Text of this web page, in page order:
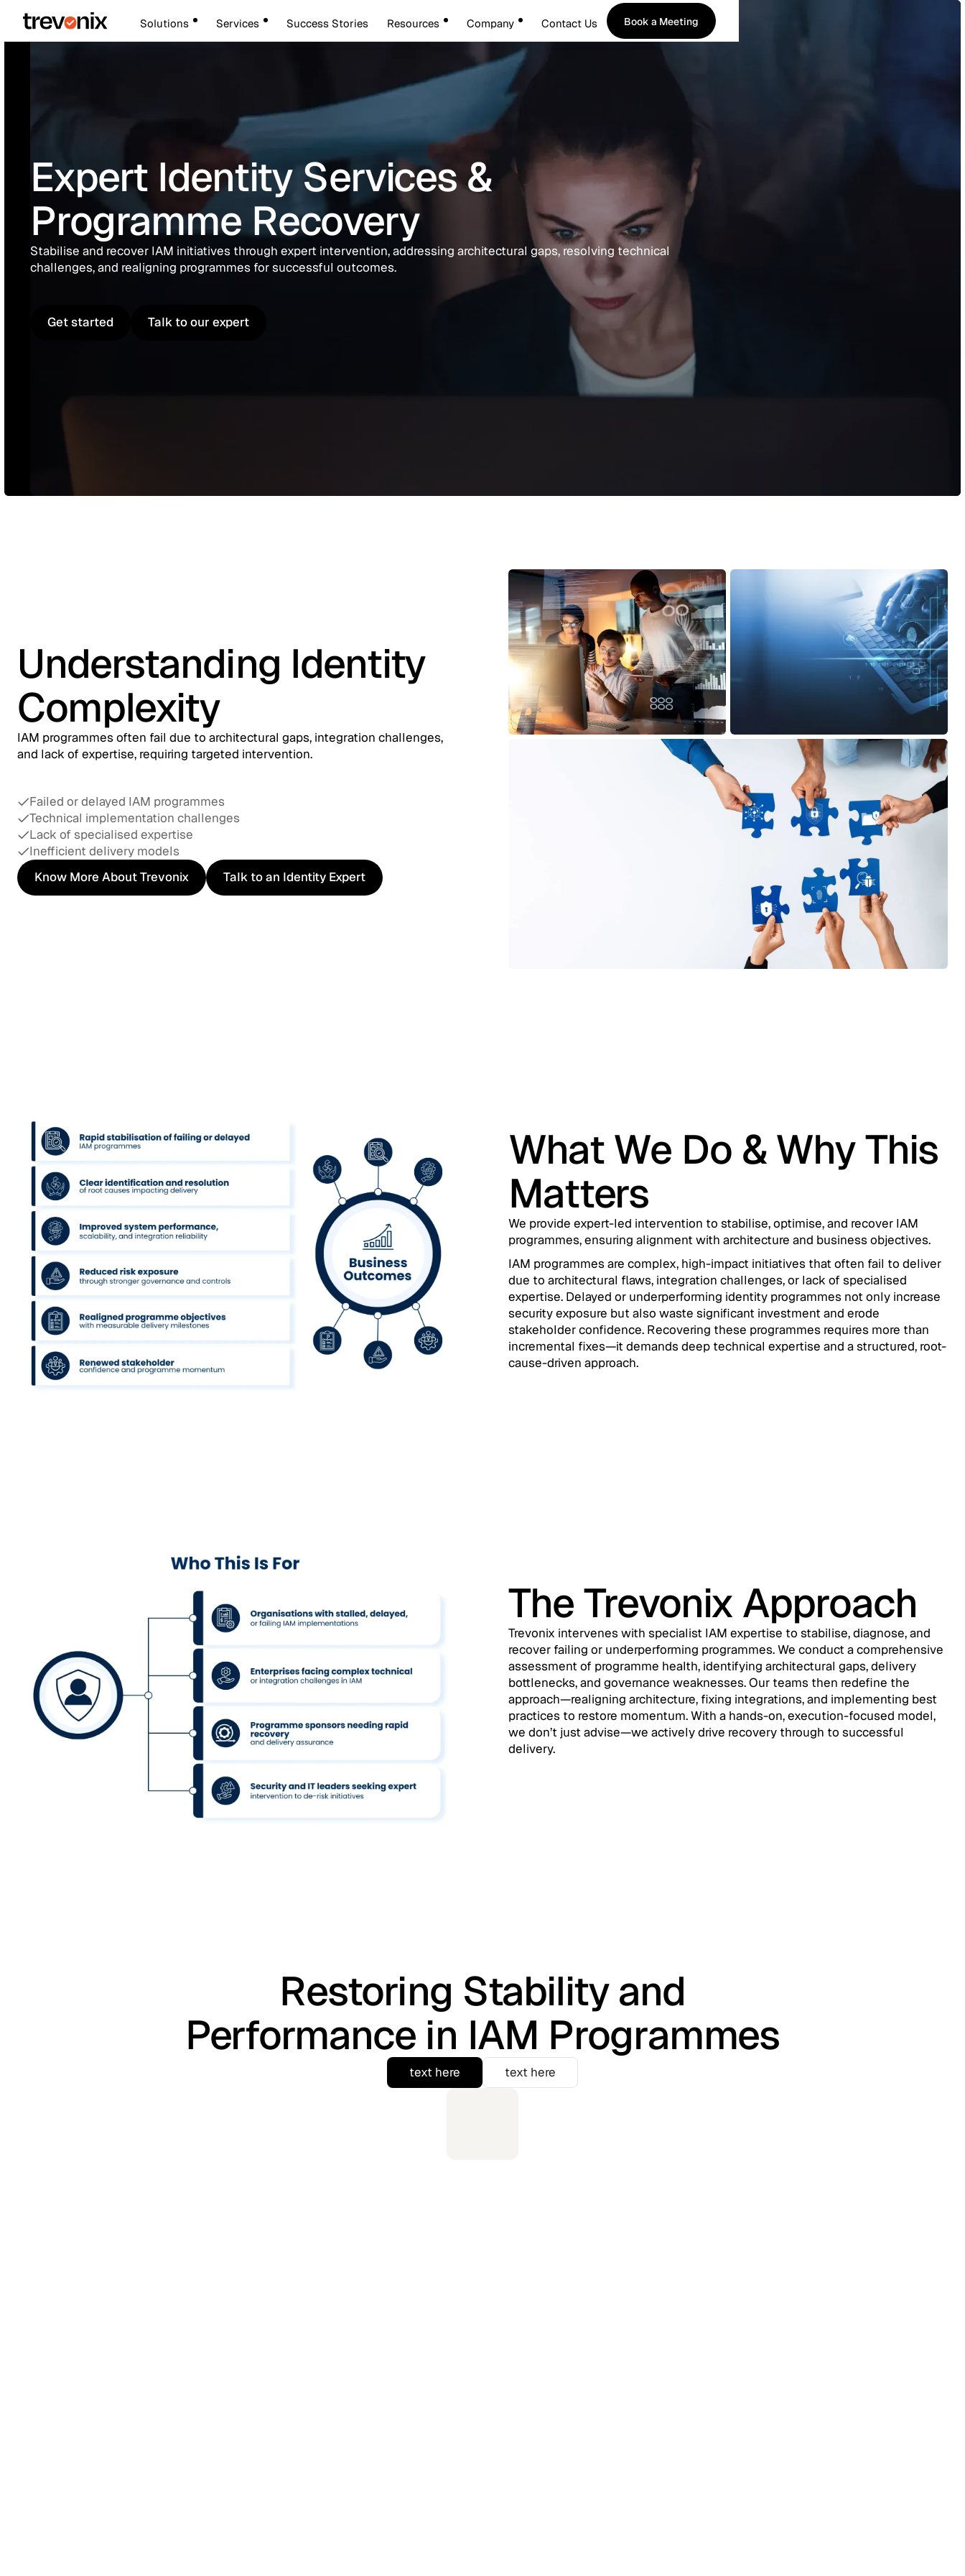
Solutions Services Success Stories Resources Company Contact Us
Book a Meeting
Book a Meeting
Expert Identity Services &
Programme Recovery
Stabilise and recover IAM initiatives through expert intervention, addressing architectural gaps, resolving technical
challenges, and realigning programmes for successful outcomes.
Get started
Talk to our expert
Understanding Identity
Complexity
IAM programmes often fail due to architectural gaps, integration challenges,
and lack of expertise, requiring targeted intervention.
Failed or delayed IAM programmes
Technical implementation challenges
Lack of specialised expertise
Inefficient delivery models
Know More About Trevonix
Know More About Trevonix
Talk to an Identity Expert
Talk to an Identity Expert
What We Do & Why This
Matters
We provide expert-led intervention to stabilise, optimise, and recover IAM
programmes, ensuring alignment with architecture and business objectives.
IAM programmes are complex, high-impact initiatives that often fail to deliver
due to architectural flaws, integration challenges, or lack of specialised
expertise. Delayed or underperforming identity programmes not only increase
security exposure but also waste significant investment and erode
stakeholder confidence. Recovering these programmes requires more than
incremental fixes—it demands deep technical expertise and a structured, root-
cause-driven approach.
The Trevonix Approach
Trevonix intervenes with specialist IAM expertise to stabilise, diagnose, and
recover failing or underperforming programmes. We conduct a comprehensive
assessment of programme health, identifying architectural gaps, delivery
bottlenecks, and governance weaknesses. Our teams then redefine the
approach—realigning architecture, fixing integrations, and implementing best
practices to restore momentum. With a hands-on, execution-focused model,
we don’t just advise—we actively drive recovery through to successful
delivery.
Restoring Stability and
Performance in IAM Programmes
text here text here